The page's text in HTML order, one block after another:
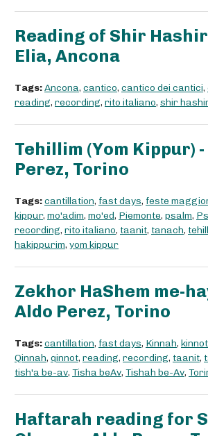
Reading of Shir
Elia, Ancona
Tags:Ancona, cantico, cantico dei cantici,
reading, recording, rito italiano, shir
Tehillim (Yom Kippur) -
Perez, Torino
Tags:cantillation, fast days, feste
kippur, mo'adim, mo'ed, Piemonte, psalm,
recording, rito italiano, taanit, tanach,
hakippurim, yom kippur
Zekhor HaShem me-
Aldo Perez, Torino
Tags:cantillation, fast days, Kinnah, kinnot
Qinnah, qinnot, reading, recording, taanit,
tish'a be-av, Tisha beAv, Tishah be-Av,
Haftarah reading for